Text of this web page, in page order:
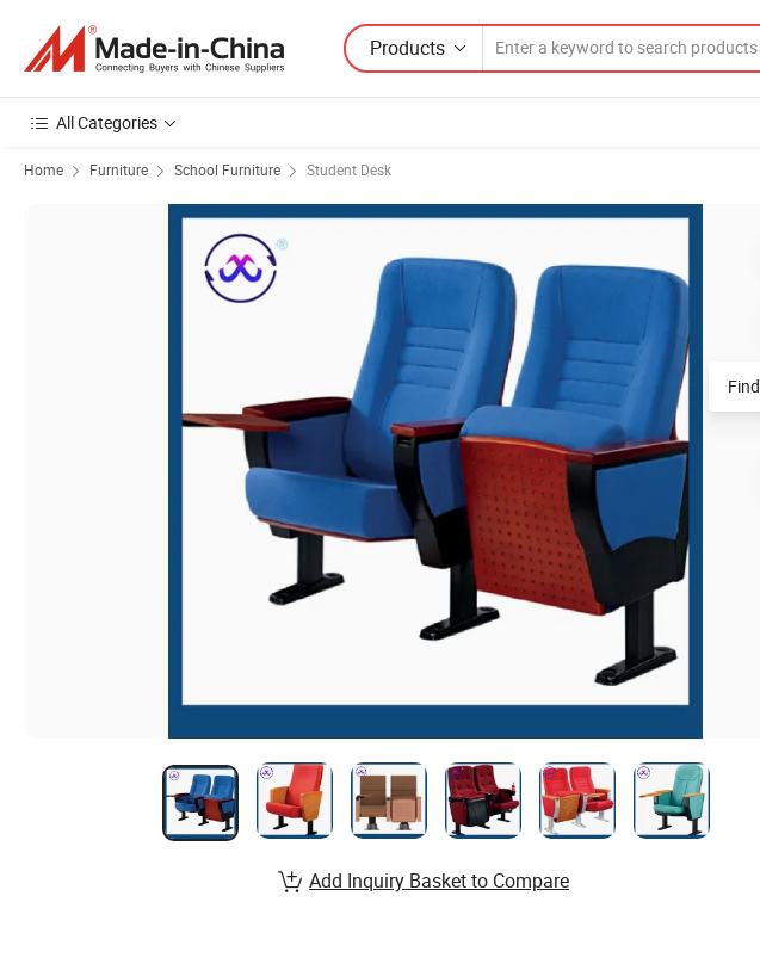
Products
All Categories
Home Furniture School Furniture Student Desk
Add Inquiry Basket to Compare